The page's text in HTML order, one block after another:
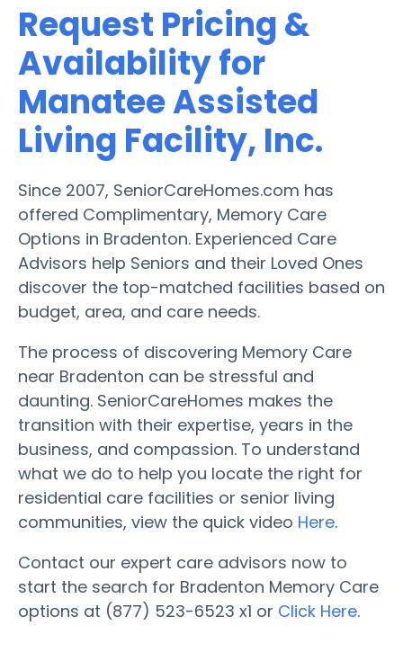
Request Pricing &
Availability for
Manatee Assisted
Living Facility, Inc.
Since 2007, SeniorCareHomes.com has
offered Complimentary, Memory Care
Options in Bradenton. Experienced Care
Advisors help Seniors and their Loved Ones
discover the top-matched facilities based on
budget, area, and care needs.
The process of discovering Memory Care
near Bradenton can be stressful and
daunting. SeniorCareHomes makes the
transition with their expertise, years in the
business, and compassion. To understand
what we do to help you locate the right for
residential care facilities or senior living
communities, view the quick video Here.
Contact our expert care advisors now to
start the search for Bradenton Memory Care
options at (877) 523-6523 x1 or Click Here.